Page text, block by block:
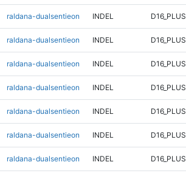
raldana-dualsentieon INDEL D16_PLUS
raldana-dualsentieon INDEL D16_PLUS
raldana-dualsentieon INDEL D16_PLUS
raldana-dualsentieon INDEL D16_PLUS
raldana-dualsentieon INDEL D16_PLUS
raldana-dualsentieon INDEL D16_PLUS
raldana-dualsentieon INDEL D16_PLUS